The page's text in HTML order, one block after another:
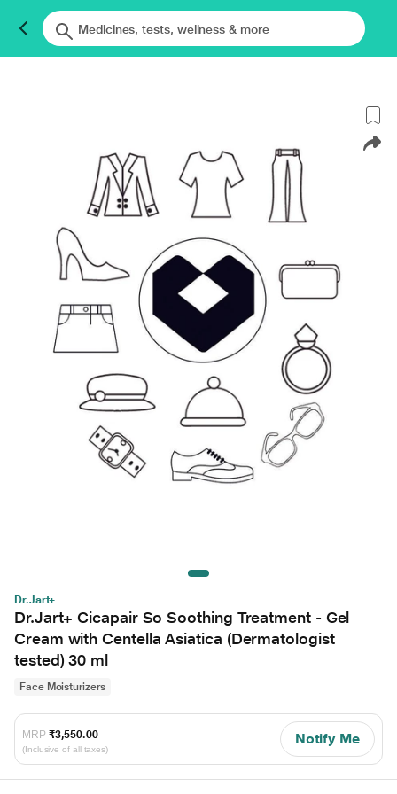
Dr.Jart+
Dr.Jart+ Cicapair So Soothing Treatment - Gel
Cream with Centella Asiatica (Dermatologist
tested) 30 ml
Face Moisturizers
MRP ₹3,550.00
(Inclusive of all taxes)
Notify Me